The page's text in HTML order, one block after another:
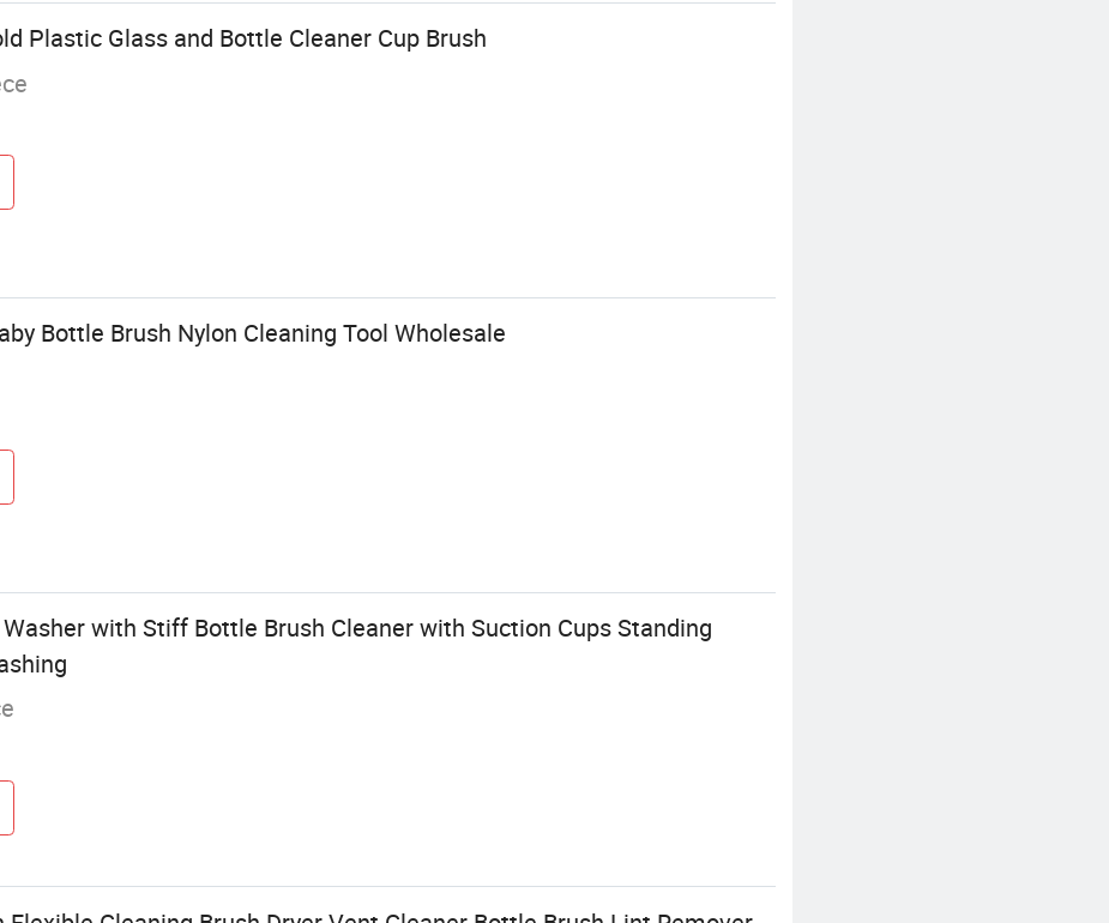
Plastic Glass and Bottle Cleaner Cup Brush
Bottle Brush Nylon Cleaning Tool Wholesale
with Stiff Bottle Brush Cleaner with Suction Cups Standing